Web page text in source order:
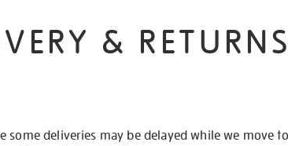
& RETURNS
some deliveries may be delayed while we move